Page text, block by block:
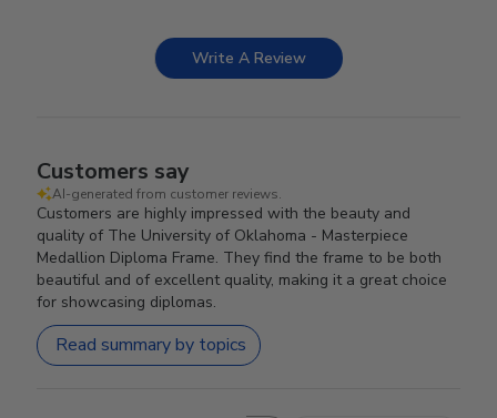
Write A Review
Customers say
AI-generated from customer reviews.
Customers are highly impressed with the beauty and
quality of The University of Oklahoma - Masterpiece
Medallion Diploma Frame. They find the frame to be both
beautiful and of excellent quality, making it a great choice
for showcasing diplomas.
Read summary by topics